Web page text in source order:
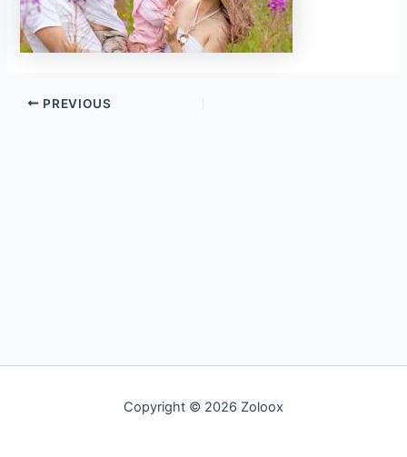
PREVIOUS
Copyright © 2026 Zoloox